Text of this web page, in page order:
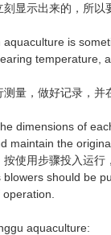
示出来的，所以
is
，做好记录，并
of
maintain the
用步骤投入运行
should be
aquaculture: